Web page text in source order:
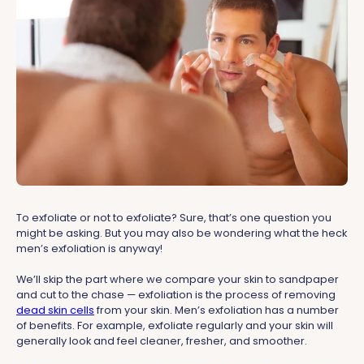
To exfoliate or not to exfoliate? Sure, that’s one question you
might be asking. But you may also be wondering what the heck
men’s exfoliation is anyway!
We’ll skip the part where we compare your skin to sandpaper
and cut to the chase — exfoliation is the process of removing
dead skin cells from your skin. Men’s exfoliation has a number
of benefits. For example, exfoliate regularly and your skin will
generally look and feel cleaner, fresher, and smoother.